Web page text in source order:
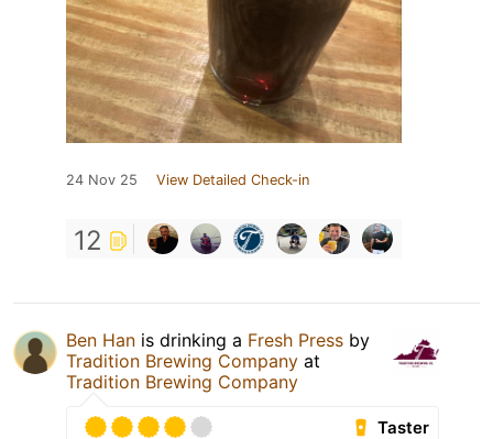
24 Nov 25 View Detailed Check-in
12
Ben Han is drinking a Fresh Press by
Tradition Brewing Company at
Tradition Brewing Company
Taster